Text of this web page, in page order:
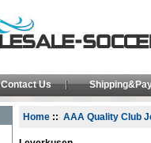
Contact Us
Home :: AAA Quality Club